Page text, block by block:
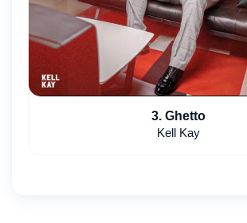
3. Ghetto
Kell Kay